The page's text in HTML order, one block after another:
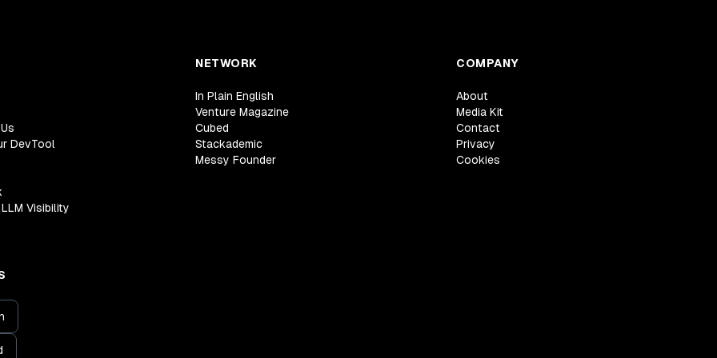
DevTool
Visibility
NETWORK
In Plain English
Venture Magazine
Cubed
Stackademic
Messy Founder
COMPANY
About
Media Kit
Contact
Privacy
Cookies